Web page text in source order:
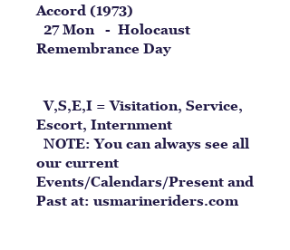
Accord (1973)
27 Mon - Holocaust
Remembrance Day
V,S,E,I = Visitation, Service,
Escort, Internment
NOTE: You can always see all
our current
Events/Calendars/Present and
Past at: usmarineriders.com